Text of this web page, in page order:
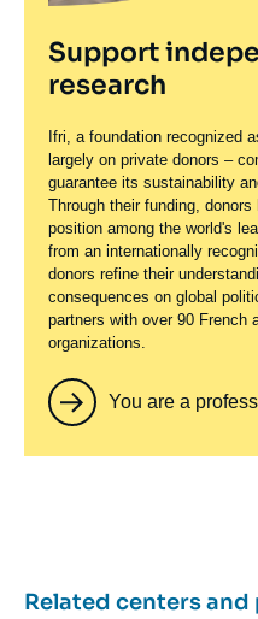
Support
research
Ifri, a foundation recognized
largely on private donors –
guarantee its sustainability
Through their funding,
position among the world's
from an internationally
donors refine their
consequences on global
partners with over 90 French
organizations.
You are a
Related centers